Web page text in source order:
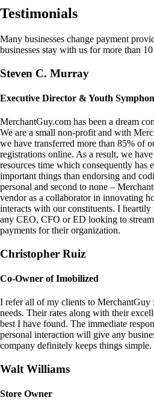
Testimonials
Many businesses change payment
businesses stay with us for more than 10
Steven C. Murray
Executive Director & Youth
MerchantGuy.com has been a dream
We are a small non-profit and with
we have transferred more than 85% of
registrations online. As a result, we
resources time which consequently has
important things than endorsing and
personal and second to none –
vendor as a collaborator in innovating
interacts with our constituents. I
any CEO, CFO or ED looking to
payments for their organization.
Christopher Ruiz
Co-Owner of Imobilized
I refer all of my clients to MerchantGuy
needs. Their rates along with their
best I have found. The immediate
personal interaction will give any
company definitely keeps things simple.
Walt Williams
Store Owner